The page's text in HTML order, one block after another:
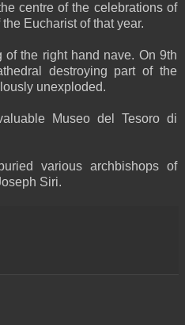
centre of the celebrations of
Eucharist of that year.
the right hand nave. On 9th
destroying part of the
unexploded.
Museo del Tesoro di
various archbishops of
Siri.